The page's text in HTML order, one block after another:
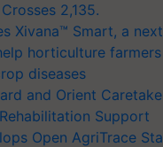
2,135.
Xivana™ Smart, a
horticulture
diseases
and Orient
Support
Open AgriTrace